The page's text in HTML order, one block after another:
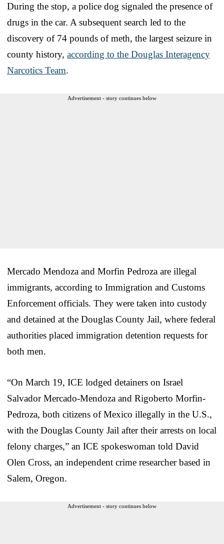
During the stop, a police dog signaled the presence of
drugs in the car. A subsequent search led to the
discovery of 74 pounds of meth, the largest seizure in
county history, according to the Douglas Interagency
Narcotics Team.
Advertisement - story continues below
Mercado Mendoza and Morfin Pedroza are illegal
immigrants, according to Immigration and Customs
Enforcement officials. They were taken into custody
and detained at the Douglas County Jail, where federal
authorities placed immigration detention requests for
both men.
“On March 19, ICE lodged detainers on Israel
Salvador Mercado-Mendoza and Rigoberto Morfin-
Pedroza, both citizens of Mexico illegally in the U.S.,
with the Douglas County Jail after their arrests on local
felony charges,” an ICE spokeswoman told David
Olen Cross, an independent crime researcher based in
Salem, Oregon.
Advertisement - story continues below